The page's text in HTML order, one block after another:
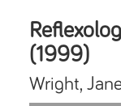
(1999)
Wright,